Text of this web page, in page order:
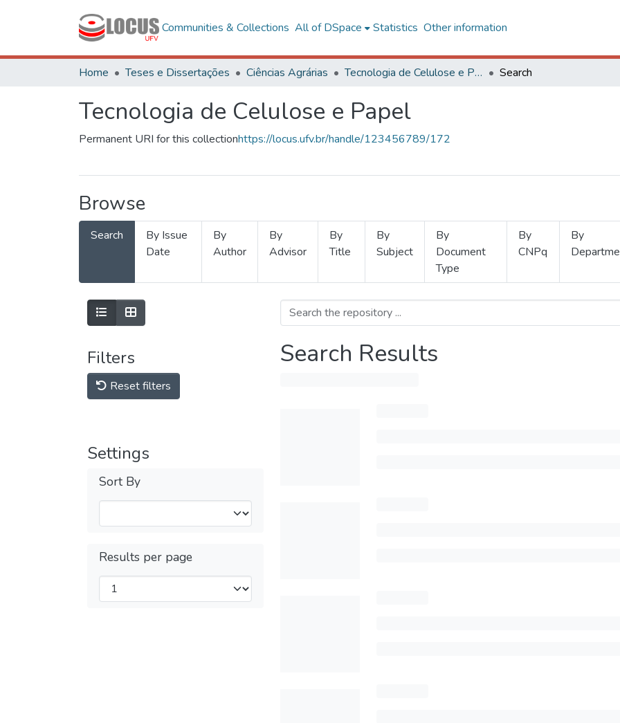
Communities & Collections All of DSpace Statistics Other information
Home Teses e Dissertações Ciências Agrárias Tecnologia de Celulose e Papel Search
Tecnologia de Celulose e Papel
Permanent URI for this collectionhttps://locus.ufv.br/handle/123456789/172
Browse
Search
By Issue
Date
By
Author
By
Advisor
By
Title
By
Subject
By
Document
Type
By
CNPq
By
Filters
Reset filters
Settings
Sort By
Results per page
Search Results